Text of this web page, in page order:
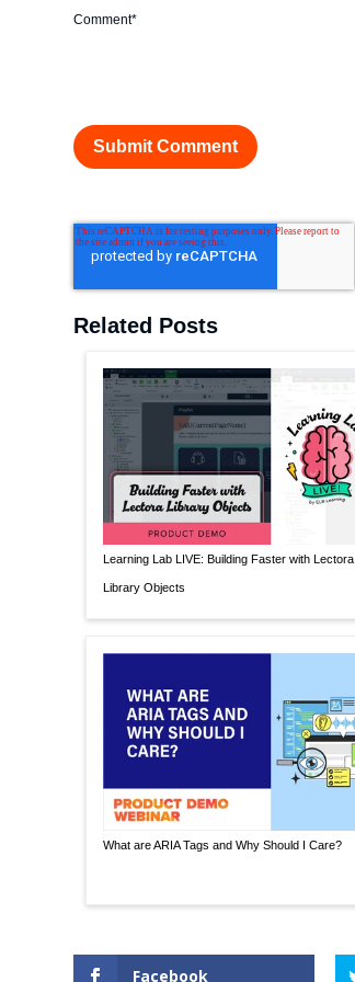
Comment*
Related Posts
Learning Lab LIVE: Building Faster with Lectora
Library Objects
What are ARIA Tags and Why Should I Care?
Facebook